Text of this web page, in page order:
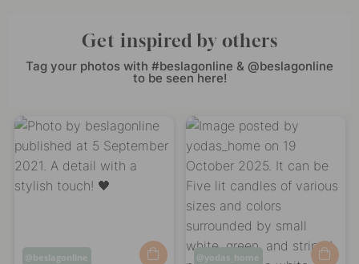
Get inspired by others
Tag your photos with #beslagonline & @beslagonline
to be seen here!
Post
beslagonline
Post
yodas_home